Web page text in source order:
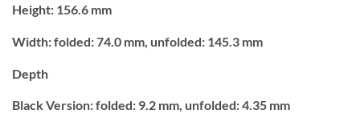
Height: 156.6 mm
Width:folded: 74.0 mm, unfolded: 145.3 mm
Depth
Black Version:folded: 9.2 mm, unfolded: 4.35 mm